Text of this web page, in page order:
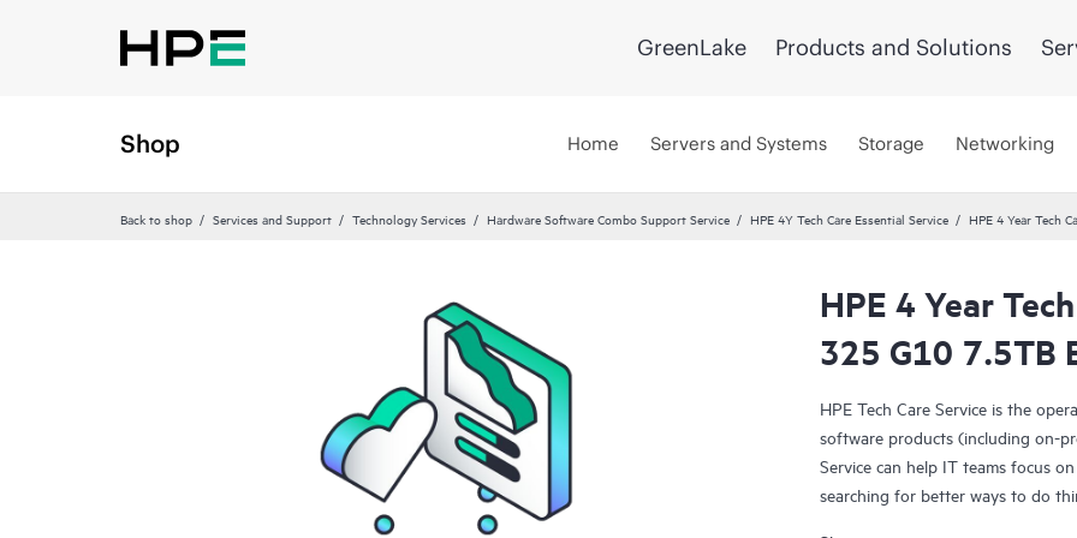
GreenLake Products and Solutions
Shop Home Servers and Systems Storage Networking
Back to shop Services and Support Technology Services Hardware Software Combo Support Service HPE 4Y Tech Care Essential Service HPE 4 Year Tech
HPE 4 Year
325 G10 7.5TB
HPE Tech Care Service is the
software products (including on-
Service can help IT teams focus
searching for better ways to do